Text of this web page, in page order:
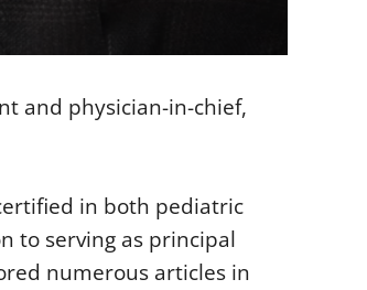
and physician-in-chief,
in both pediatric
to serving as principal
numerous articles in